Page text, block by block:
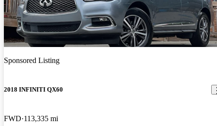
Sponsored Listing
2018 INFINITI QX60
FWD 113,335 mi